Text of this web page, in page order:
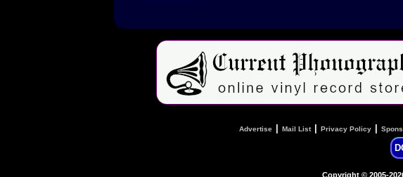
Advertise Mail List| Privacy Policy
Copyright © 2005-